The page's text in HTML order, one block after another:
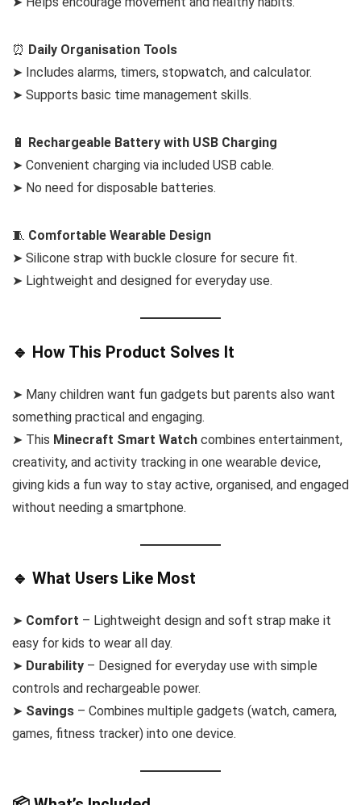
⏰ Daily Organisation Tools
➤ Includes alarms, timers, stopwatch, and calculator.
➤ Supports basic time management skills.
🔋
Rechargeable Battery with USB Charging
➤ Convenient charging via included USB cable.
➤ No need for disposable batteries.
🧵 Comfortable Wearable Design
➤ Silicone strap with buckle closure for secure fit.
➤ Lightweight and designed for everyday use.
🔹 How This Product Solves It
➤ Many children want fun gadgets but parents also want
something practical and engaging.
➤ This Minecraft Smart Watch combines entertainment,
creativity, and activity tracking in one wearable device,
giving kids a fun way to stay active, organised, and engaged
without needing a smartphone.
🔹 What Users Like Most
➤ Comfort – Lightweight design and soft strap make it
easy for kids to wear all day.
➤ Durability – Designed for everyday use with simple
controls and rechargeable power.
➤ Savings – Combines multiple gadgets (watch, camera,
games, fitness tracker) into one device.